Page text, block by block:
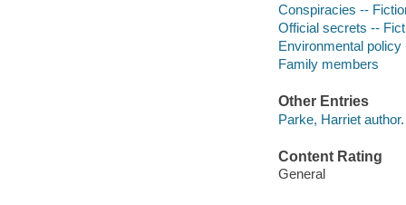
Conspiracies --
Official secrets --
Environmental policy
Family members
Other Entries
Parke, Harriet author.
Content Rating
General